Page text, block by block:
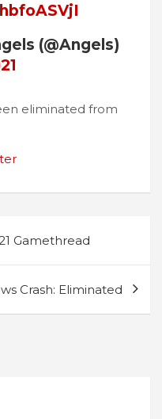
(@Angels)
eliminated from
Gamethread
Crash: Eliminated